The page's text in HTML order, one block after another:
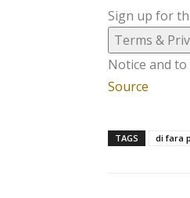
Sign up for
Terms &
Notice and
Source
TAGS di fara